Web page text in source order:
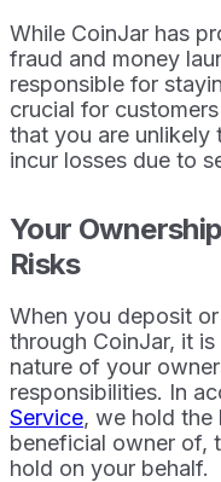
While CoinJar has
fraud and money
responsible for
crucial for
that you are
incur losses due to
Your
Risks
When you deposit
through CoinJar, it
nature of your
responsibilities. In
Service, we hold the
beneficial owner of,
hold on your behalf.